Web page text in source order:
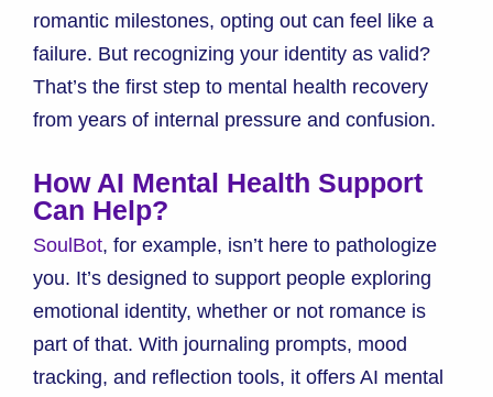
romantic milestones, opting out can feel like a
failure. But recognizing your identity as valid?
That’s the first step to mental health recovery
from years of internal pressure and confusion.
How AI Mental Health Support
Can Help?
SoulBot, for example, isn’t here to pathologize
you. It’s designed to support people exploring
emotional identity, whether or not romance is
part of that. With journaling prompts, mood
tracking, and reflection tools, it offers AI mental